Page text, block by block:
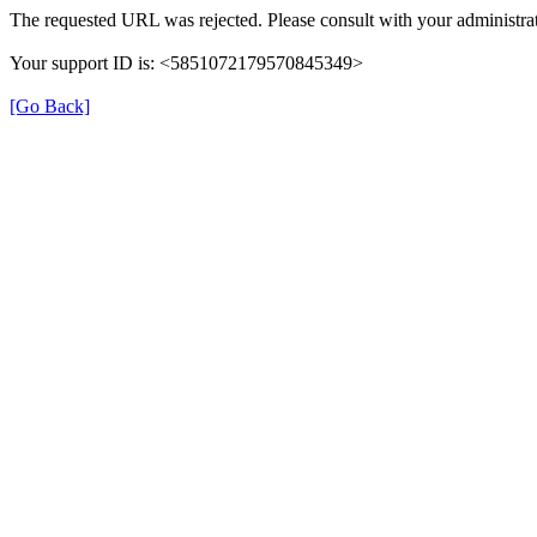
The requested URL was rejected. Please consult with your
Your support ID is: <5851072179570845349>
[Go Back]